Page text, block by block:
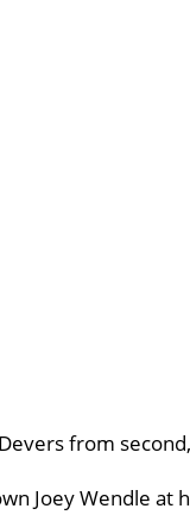
from
Joey Wendle at